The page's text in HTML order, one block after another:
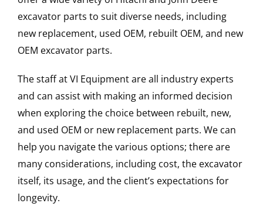
excavator parts to suit diverse needs, including
new replacement, used OEM, rebuilt OEM, and new
OEM excavator parts.
The staff at VI Equipment are all industry experts
and can assist with making an informed decision
when exploring the choice between rebuilt, new,
and used OEM or new replacement parts. We can
help you navigate the various options; there are
many considerations, including cost, the excavator
itself, its usage, and the client’s expectations for
longevity.